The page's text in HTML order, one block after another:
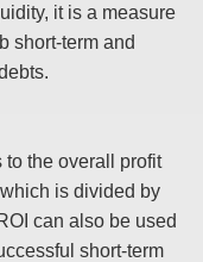
it is a measure
short-term and
to the overall profit
is divided by
can also be used
short-term